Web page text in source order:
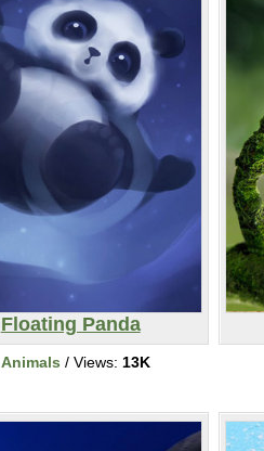
Floating Panda
Animals / Views: 13K